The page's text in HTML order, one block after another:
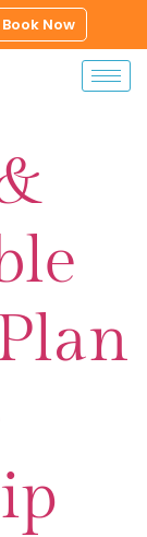
Book Now